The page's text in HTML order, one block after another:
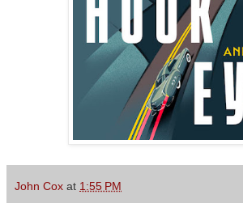
John Cox at 1:55 PM